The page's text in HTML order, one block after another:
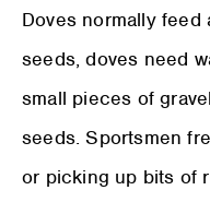
Doves normally
seeds, doves need
small pieces of
seeds. Sportsmen
or picking up bits of